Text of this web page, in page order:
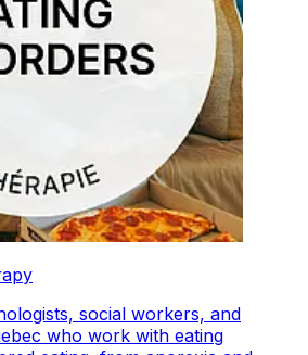
social workers, and
who work with eating